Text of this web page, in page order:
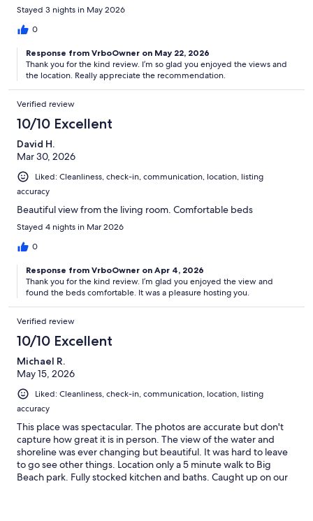
Stayed 3 nights in May 2026
0
Response from VrboOwner on May 22, 2026
Thank you for the kind review. I’m so glad you enjoyed the views and
the location. Really appreciate the recommendation.
Verified review
10/10 Excellent
David H.
Mar 30, 2026
Liked: Cleanliness, check-in, communication, location, listing
accuracy
Beautiful view from the living room. Comfortable beds
Stayed 4 nights in Mar 2026
0
Response from VrboOwner on Apr 4, 2026
Thank you for the kind review. I’m glad you enjoyed the view and
found the beds comfortable. It was a pleasure hosting you.
Verified review
10/10 Excellent
Michael R.
May 15, 2026
Liked: Cleanliness, check-in, communication, location, listing
accuracy
This place was spectacular. The photos are accurate but don't
capture how great it is in person. The view of the water and
shoreline was ever changing but beautiful. It was hard to leave
to go see other things. Location only a 5 minute walk to Big
Beach park. Fully stocked kitchen and baths. Caught up on our